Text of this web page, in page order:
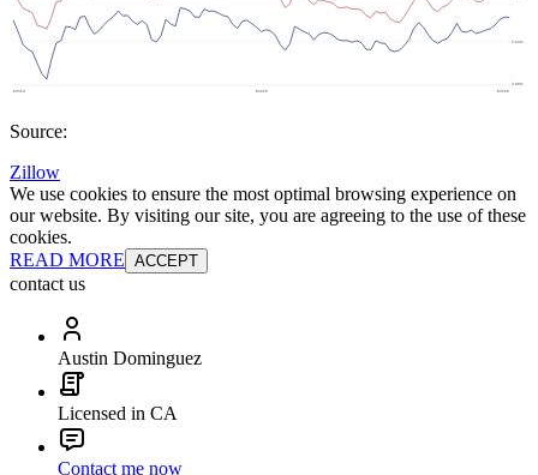
Source:
Zillow
We use cookies to ensure the most optimal browsing experience on
our website. By visiting our site, you are agreeing to the use of these
cookies.
READ MORE ACCEPT
contact us
Austin Dominguez
Licensed in CA
Contact me now